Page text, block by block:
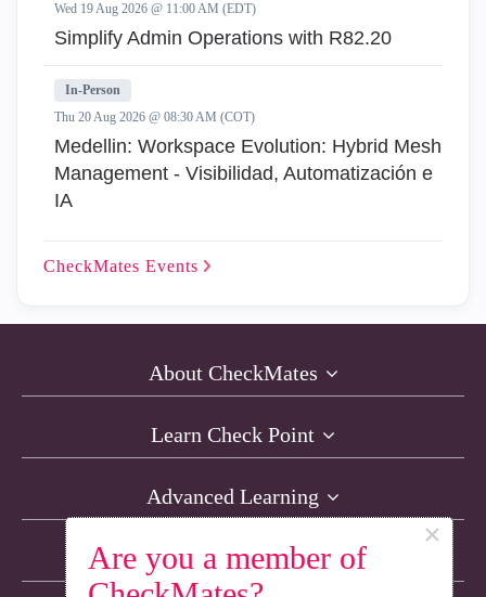
Are you a member of
×
Wed 19 Aug 2026 @ 11:00 AM (EDT)
Simplify Admin Operations with R82.20
In-Person
Thu 20 Aug 2026 @ 08:30 AM (COT)
Medellin: Workspace Evolution: Hybrid Mesh
Management - Visibilidad, Automatización e
IA
CheckMates Events
About CheckMates
Learn Check Point
Advanced Learning
Resources